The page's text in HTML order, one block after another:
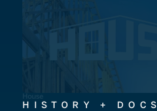
House
HISTORY + DOCS